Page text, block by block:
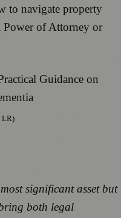
to navigate property
Power of Attorney or
LR)
significant asset but
both legal